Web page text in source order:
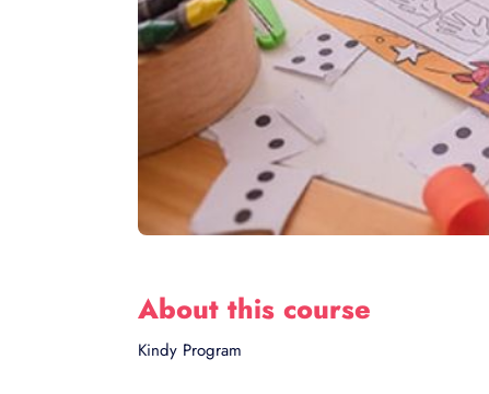
About this course
Kindy Program